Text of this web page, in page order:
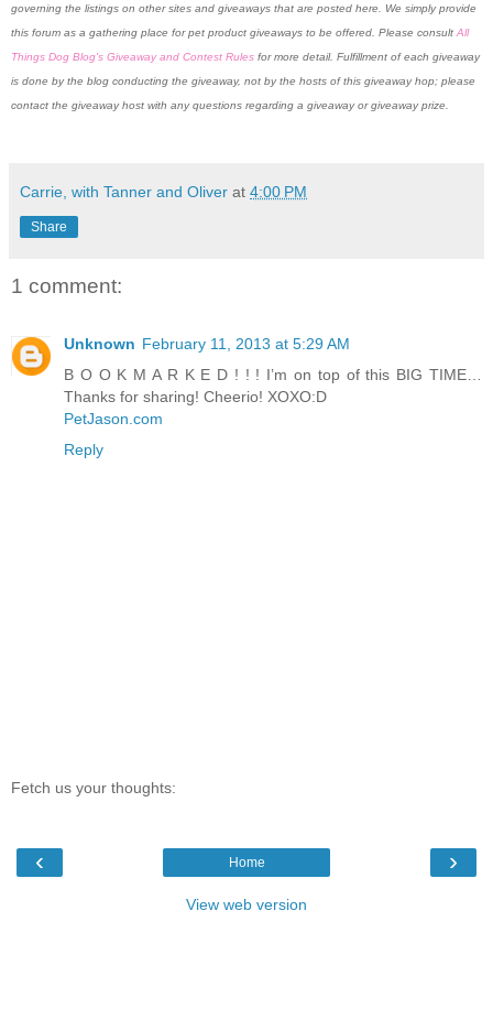
governing the listings on other sites and giveaways that are posted here. We simply provide
this forum as a gathering place for pet product giveaways to be offered. Please consultAll
Things Dog Blog's Giveaway and Contest Rules for more detail. Fulfillment of each giveaway
is done by the blog conducting the giveaway, not by the hosts of this giveaway hop; please
contact the giveaway host with any questions regarding a giveaway or giveaway prize.
Carrie, with Tanner and Oliver at 4:00 PM
Share
1 comment:
Unknown February 11, 2013 at 5:29 AM
B O O K M A R K E D ! ! ! I’m on top of this BIG TIME…
Thanks for sharing! Cheerio! XOXO:D
PetJason.com
Reply
Fetch us your thoughts:
‹ ›
Home
View web version